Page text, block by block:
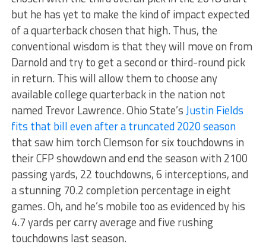
but he has yet to make the kind of impact expected
of a quarterback chosen that high. Thus, the
conventional wisdom is that they will move on from
Darnold and try to get a second or third-round pick
in return. This will allow them to choose any
available college quarterback in the nation not
named Trevor Lawrence. Ohio State’sJustin Fields
fits that bill even after a truncated 2020 season
that saw him torch Clemson for six touchdowns in
their CFP showdown and end the season with 2100
passing yards, 22 touchdowns, 6 interceptions, and
a stunning 70.2 completion percentage in eight
games. Oh, and he’s mobile too as evidenced by his
4.7 yards per carry average and five rushing
touchdowns last season.